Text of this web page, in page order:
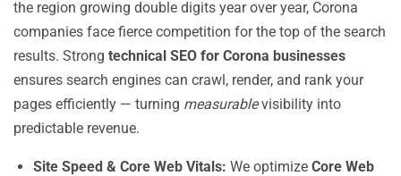
the region growing double digits year over year, Corona
companies face fierce competition for the top of the search
results. Strong technical SEO for Corona businesses
ensures search engines can crawl, render, and rank your
pages efficiently — turning measurablevisibility into
predictable revenue.
Site Speed & Core Web Vitals: We optimize Core Web